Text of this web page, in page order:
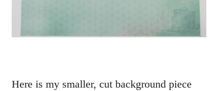
Here is my smaller, cut background piece